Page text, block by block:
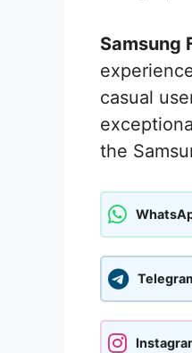
Samsung
casual
the